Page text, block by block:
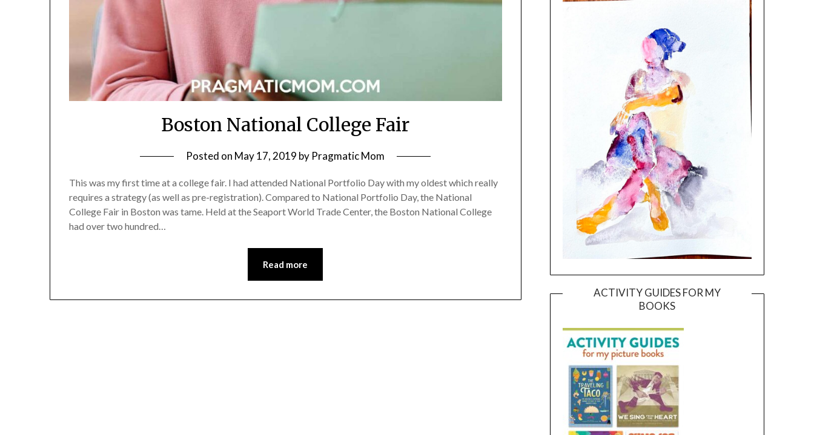
Boston National College Fair
Posted on May 17, 2019 by Pragmatic Mom
This was my first time at a college fair. I had attended National Portfolio Day with my oldest which really
requires a strategy (as well as pre-registration). Compared to National Portfolio Day, the National
College Fair in Boston was tame. Held at the Seaport World Trade Center, the Boston National College
had over two hundred…
Read more
ACTIVITY GUIDES FOR MY
BOOKS